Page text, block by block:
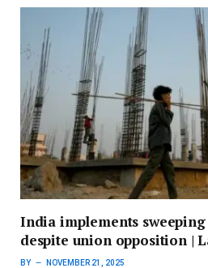
India implements
despite union opposition |
BY NOVEMBER 21, 2025